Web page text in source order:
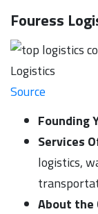
Fouress
Source
Founding
Services
logistics,
About the